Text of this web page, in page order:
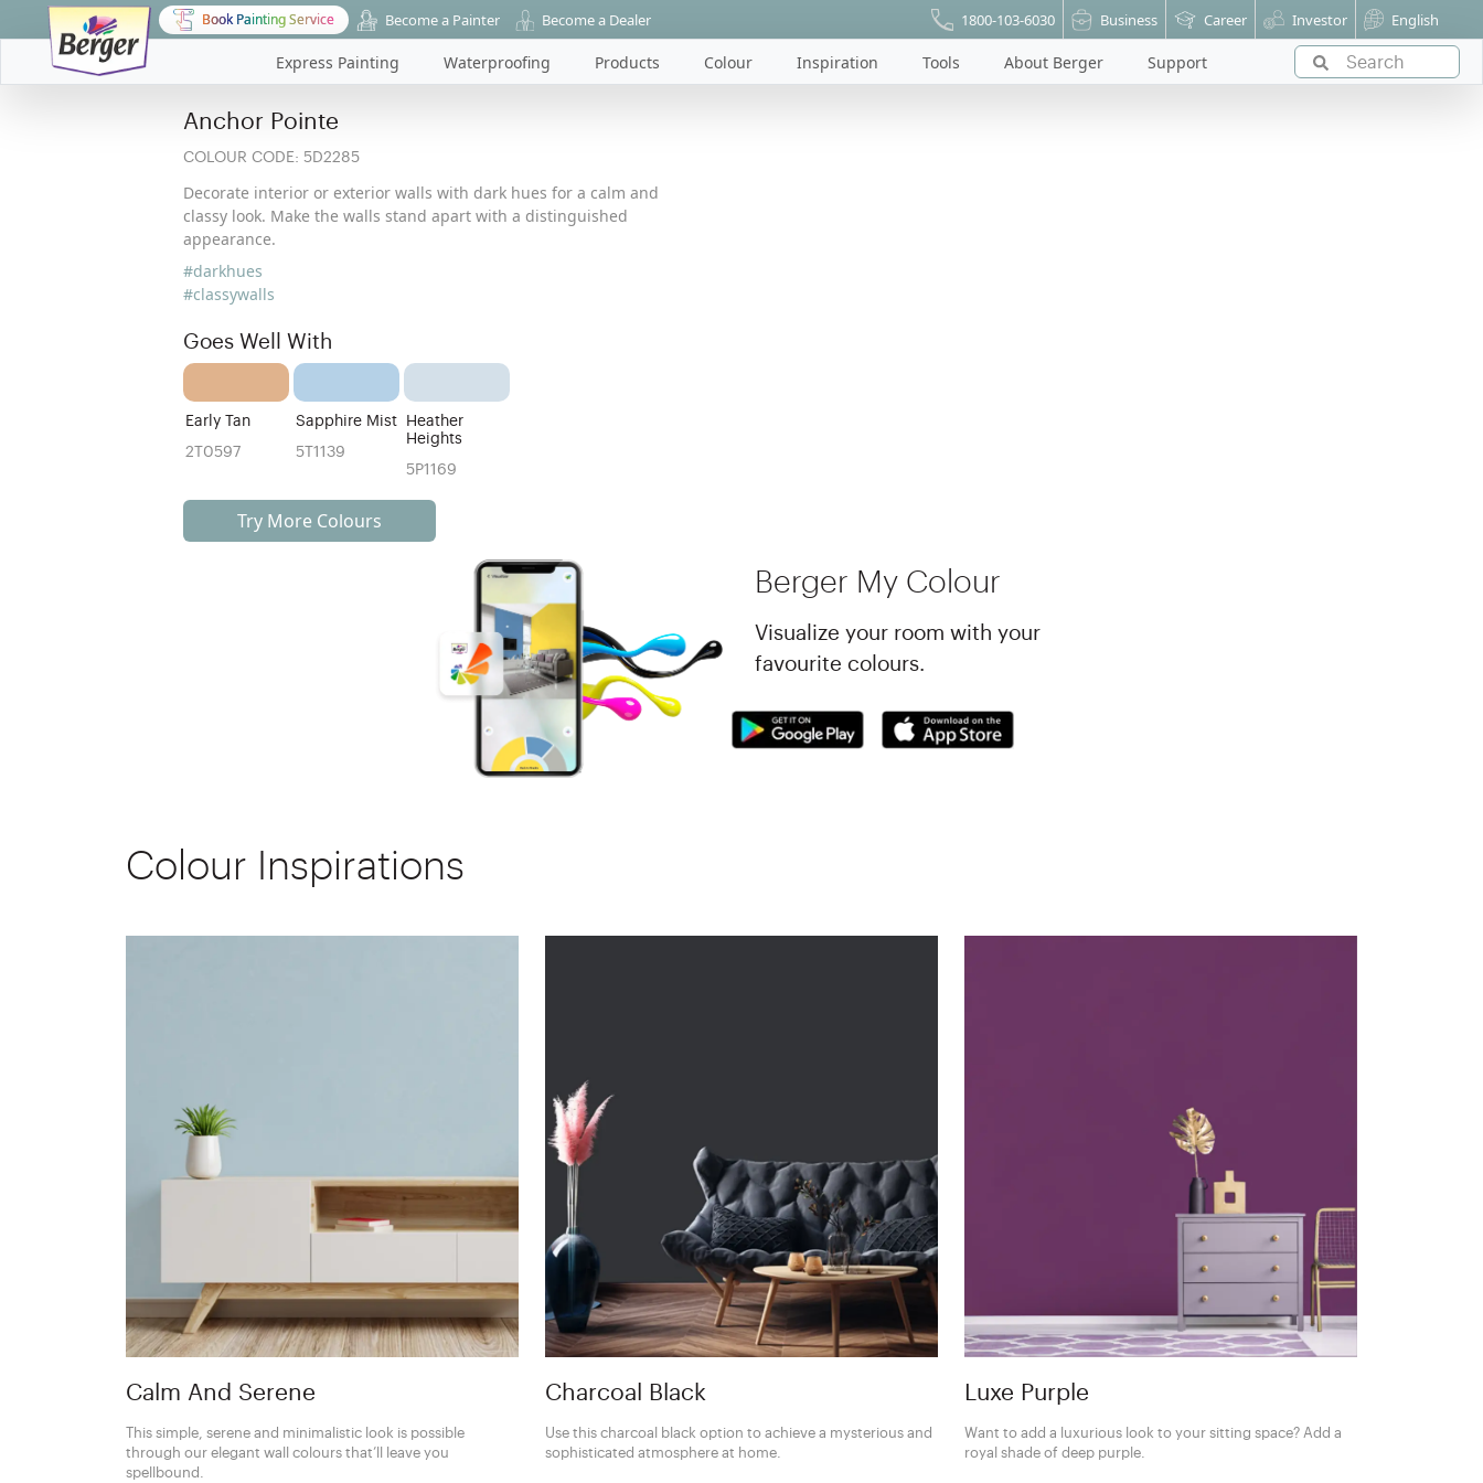
Book Painting Service Become a Painter Become a Dealer 1800-103-6030 Business Career Investor English
Express Painting Waterproofing Products Colour Inspiration Tools About Berger Support
Anchor Pointe
COLOUR CODE: 5D2285
Decorate interior or exterior walls with dark hues for a calm and
classy look. Make the walls stand apart with a distinguished
appearance.
#darkhues
#classywalls
Goes Well With
Early Tan
2T0597
Sapphire Mist
5T1139
Heather
Heights
5P1169
Try More Colours
Berger My Colour
Visualize your room with your
favourite colours.
Colour Inspirations
Calm And Serene
This simple, serene and minimalistic look is possible
through our elegant wall colours that’ll leave you
spellbound.
Charcoal Black
Use this charcoal black option to achieve a mysterious and
sophisticated atmosphere at home.
Luxe Purple
Want to add a luxurious look to your sitting space? Add a
royal shade of deep purple.